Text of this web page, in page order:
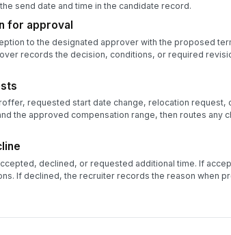
send date and time in the candidate record.
for approval
to the designated approver with the proposed
records the decision, conditions, or required
requested start date change, relocation request,
the approved compensation range, then routes any
declined, or requested additional time. If
If declined, the recruiter records the reason when